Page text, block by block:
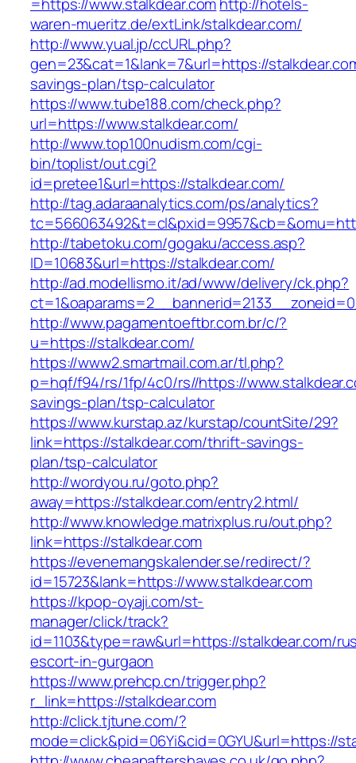
waren-mueritz.de/extLink/stalkdear.com/
http://www.yual.jp/ccURL.php?
gen=23&cat=1&lank=7&url=https://
savings-plan/tsp-calculator
https://www.tube188.com/check.php?
url=https://www.stalkdear.com/
http://www.top100nudism.com/cgi-
bin/toplist/out.cgi?
id=pretee1&url=https://stalkdear.com/
http://tag.adaraanalytics.com/ps/analytics?
http://tabetoku.com/gogaku/access.asp?
ID=10683&url=https://stalkdear.com/
http://ad.modellismo.it/ad/www/delivery/ck.php?
http://www.pagamentoeftbr.com.br/c/?
u=https://stalkdear.com/
https://www2.smartmail.com.ar/tl.php?
p=hqf/f94/rs/1fp/4c0/rs//https://
savings-plan/tsp-calculator
https://www.kurstap.az/kurstap/countSite/29?
link=https://stalkdear.com/thrift-savings-
plan/tsp-calculator
http://wordyou.ru/goto.php?
away=https://stalkdear.com/entry2.html/
http://www.knowledge.matrixplus.ru/out.php?
link=https://stalkdear.com
https://evenemangskalender.se/redirect/?
id=15723&lank=https://www.stalkdear.com
https://kpop-oyaji.com/st-
manager/click/track?
id=1103&type=raw&url=https://stalkdear.com/
escort-in-gurgaon
https://www.prehcp.cn/trigger.php?
r_link=https://stalkdear.com
http://click.tjtune.com/?
mode=click&pid=06Yi&cid=0GYU&url=https://